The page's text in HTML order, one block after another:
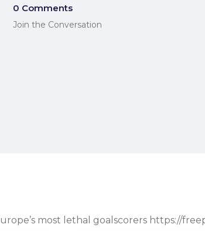
0 Comments
Join the Conversation
most lethal goalscorers https://